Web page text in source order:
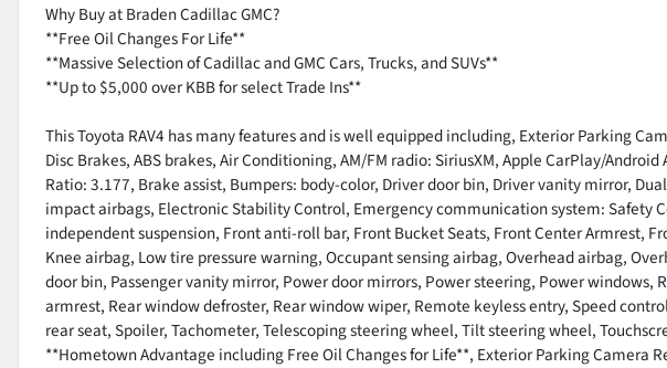
Why Buy at Braden Cadillac GMC?
**Free Oil Changes For Life**
**Massive Selection of Cadillac and GMC Cars, Trucks, and SUVs**
**Up to $5,000 over KBB for select Trade Ins**
This Toyota RAV4 has many features and is well equipped including, Exterior Parking
Disc Brakes, ABS brakes, Air Conditioning, AM/FM radio: SiriusXM, Apple CarPlay/
Ratio: 3.177, Brake assist, Bumpers: body-color, Driver door bin, Driver vanity mirror,
impact airbags, Electronic Stability Control, Emergency communication system: Safety
independent suspension, Front anti-roll bar, Front Bucket Seats, Front Center Armrest,
Knee airbag, Low tire pressure warning, Occupant sensing airbag, Overhead airbag,
door bin, Passenger vanity mirror, Power door mirrors, Power steering, Power windows,
armrest, Rear window defroster, Rear window wiper, Remote keyless entry, Speed
rear seat, Spoiler, Tachometer, Telescoping steering wheel, Tilt steering wheel,
**Hometown Advantage including Free Oil Changes for Life**, Exterior Parking Camera